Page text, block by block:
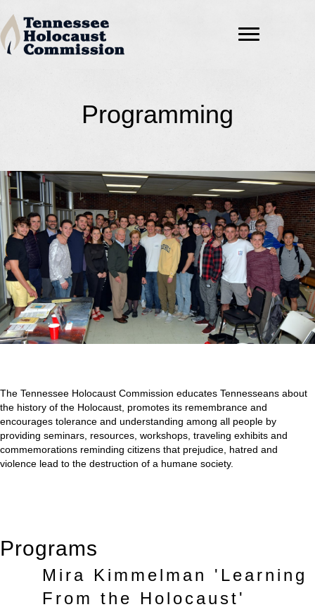
Programming
The Tennessee Holocaust Commission educates Tennesseans about
the history of the Holocaust, promotes its remembrance and
encourages tolerance and understanding among all people by
providing seminars, resources, workshops, traveling exhibits and
commemorations reminding citizens that prejudice, hatred and
violence lead to the destruction of a humane society.
Programs
Mira Kimmelman 'Learning
From the Holocaust'